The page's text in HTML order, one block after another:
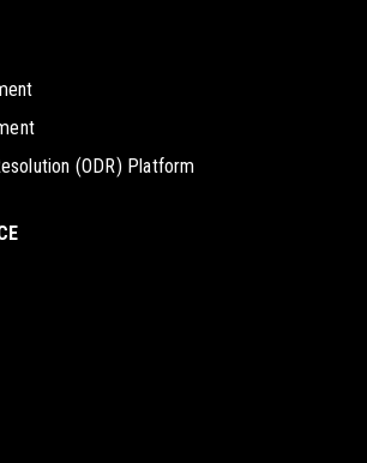
(ODR) Platform